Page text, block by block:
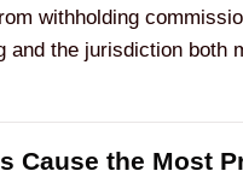
withholding
the jurisdiction both
Cause the Most